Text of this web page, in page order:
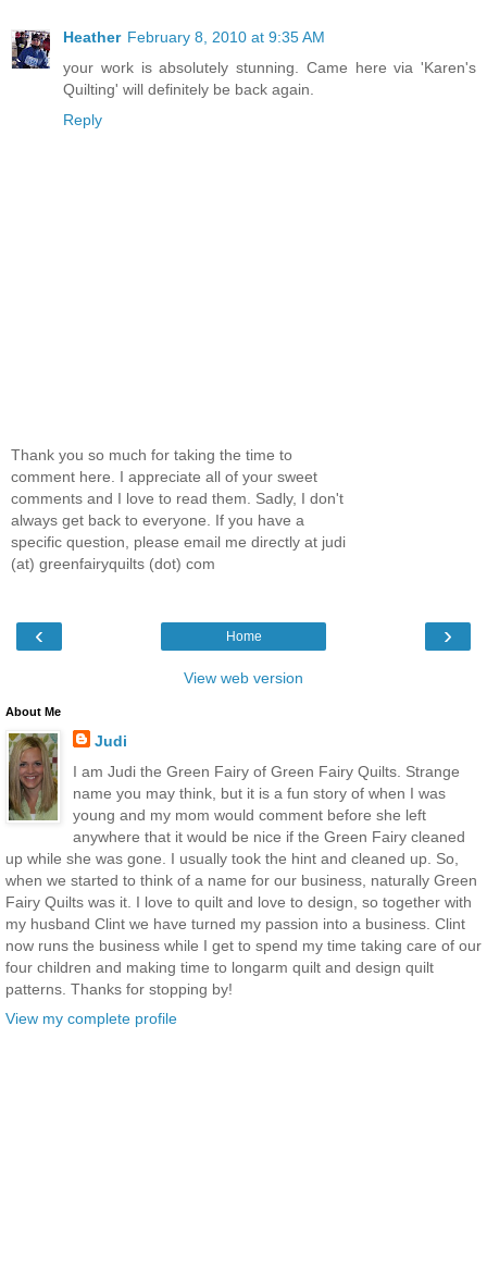
Heather February 8, 2010 at 9:35 AM
your work is absolutely stunning. Came here via 'Karen's
Quilting' will definitely be back again.
Reply
Thank you so much for taking the time to
comment here. I appreciate all of your sweet
comments and I love to read them. Sadly, I don't
always get back to everyone. If you have a
specific question, please email me directly at judi
(at) greenfairyquilts (dot) com
‹ ›
Home
View web version
About Me
Judi
I am Judi the Green Fairy of Green Fairy Quilts. Strange
name you may think, but it is a fun story of when I was
young and my mom would comment before she left
anywhere that it would be nice if the Green Fairy cleaned
up while she was gone. I usually took the hint and cleaned up. So,
when we started to think of a name for our business, naturally Green
Fairy Quilts was it. I love to quilt and love to design, so together with
my husband Clint we have turned my passion into a business. Clint
now runs the business while I get to spend my time taking care of our
four children and making time to longarm quilt and design quilt
patterns. Thanks for stopping by!
View my complete profile